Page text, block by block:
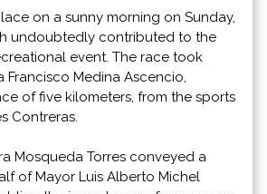
on a sunny morning on Sunday,
undoubtedly contributed to the
event. The race took
Medina Ascencio,
of five kilometers, from the sports
Contreras.
Mosqueda Torres conveyed a
of Mayor Luis Alberto Michel